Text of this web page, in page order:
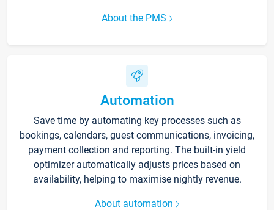
About the PMS
Automation
Save time by automating key processes such as
bookings, calendars, guest communications, invoicing,
payment collection and reporting. The built-in yield
optimizer automatically adjusts prices based on
availability, helping to maximise nightly revenue.
About automation